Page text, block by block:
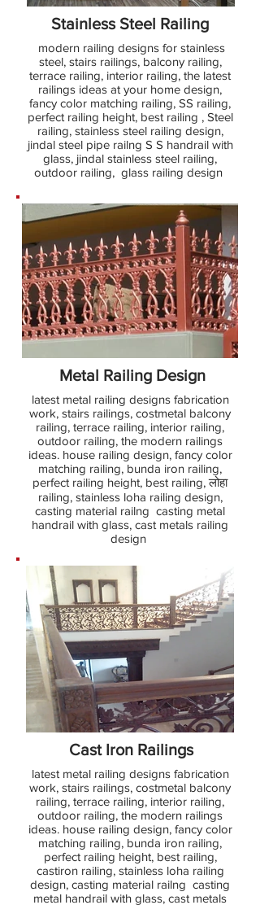
Stainless Steel Railing
modern railing designs for stainless
steel, stairs railings, balcony railing,
terrace railing, interior railing, the latest
railings ideas at your home design,
fancy color matching railing, SS railing,
perfect railing height, best railing , Steel
railing, stainless steel railing design,
jindal steel pipe railng S S handrail with
glass, jindal stainless steel railing,
outdoor railing, glass railing design
Metal Railing Design
latest metal railing designs fabrication
work, stairs railings, costmetal balcony
railing, terrace railing, interior railing,
outdoor railing, the modern railings
ideas. house railing design, fancy color
matching railing, bunda iron railing,
perfect railing height, best railing, लोहा
railing, stainless loha railing design,
casting material railng casting metal
handrail with glass, cast metals railing
design
Cast Iron Railings
latest metal railing designs fabrication
work, stairs railings, costmetal balcony
railing, terrace railing, interior railing,
outdoor railing, the modern railings
ideas. house railing design, fancy color
matching railing, bunda iron railing,
perfect railing height, best railing,
castiron railing, stainless loha railing
design, casting material railng casting
metal handrail with glass, cast metals